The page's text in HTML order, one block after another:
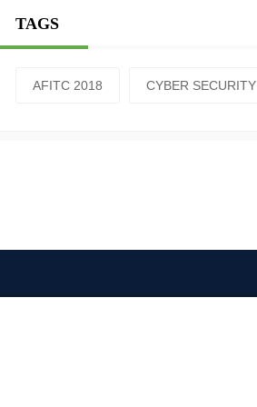
TAGS
AFITC 2018 CYBER SECURITY